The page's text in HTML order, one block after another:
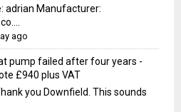
adrian Manufacturer:
ago
pump failed after four years -
£940 plus VAT
you Downfield. This sounds